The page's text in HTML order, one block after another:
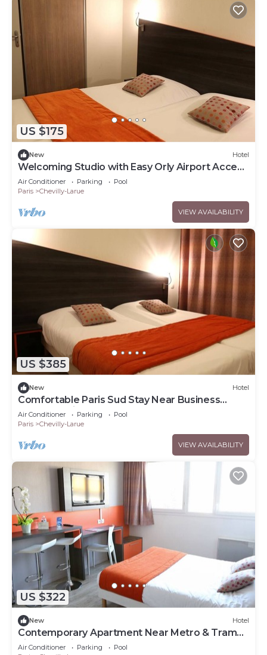
US $175
New Hotel
Welcoming Studio with Easy Orly Airport Access
& Access to Tramway
Air Conditioner Parking
Pool
Paris
Chevilly-Larue
VIEW AVAILABILITY
US $385
New Hotel
Comfortable Paris Sud Stay Near Business
Parks | 2 Units
Air Conditioner Parking
Pool
Paris
Chevilly-Larue
VIEW AVAILABILITY
US $322
New Hotel
Contemporary Apartment Near Metro & Tram
Lines | 2 Units
Air Conditioner Parking
Pool